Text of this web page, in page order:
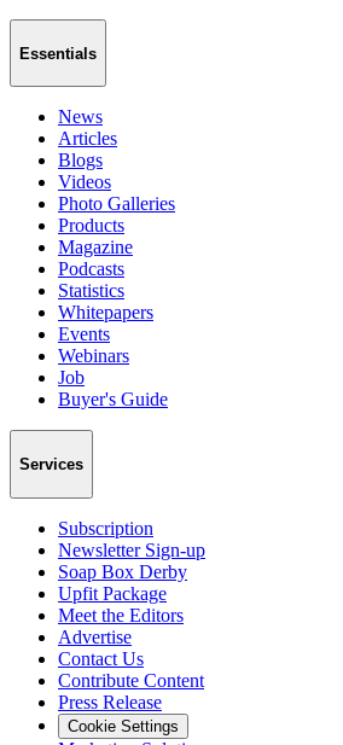
Essentials
News
Articles
Blogs
Videos
Photo Galleries
Products
Magazine
Podcasts
Statistics
Whitepapers
Events
Webinars
Job
Buyer's Guide
Services
Subscription
Newsletter Sign-up
Soap Box Derby
Upfit Package
Meet the Editors
Advertise
Contact Us
Contribute Content
Press Release
Cookie Settings